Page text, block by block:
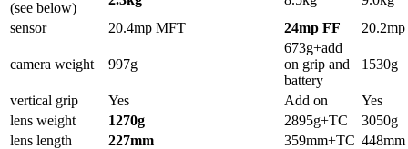
(see below)
sensor
20.4mp MFT 24mp FF
camera weight 997g
673g+add
on grip and
battery
1530g
vertical grip Yes Add on
Yes
lens weight
1270g 2895g+TC
3050g
lens length
227mm 359mm+TC 448mm